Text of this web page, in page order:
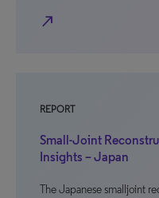
north_east
REPORT
Small-Joint
Insights – Japan
The Japanese smalljoint